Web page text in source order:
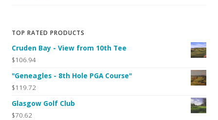
TOP RATED PRODUCTS
Cruden Bay - View from 10th Tee
$106.94
"Geneagles - 8th Hole PGA Course"
$119.72
Glasgow Golf Club
$70.62